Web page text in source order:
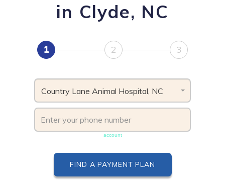
in Clyde, NC
1 2 3
Country Lane Animal Hospital, NC
account